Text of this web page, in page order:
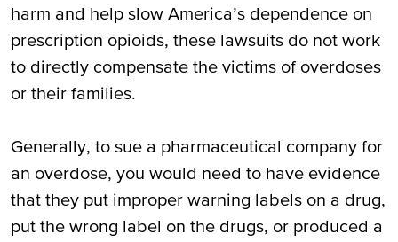
harm and help slow America’s dependence on
prescription opioids, these lawsuits do not work
to directly compensate the victims of overdoses
or their families.
Generally, to sue a pharmaceutical company for
an overdose, you would need to have evidence
that they put improper warning labels on a drug,
put the wrong label on the drugs, or produced a